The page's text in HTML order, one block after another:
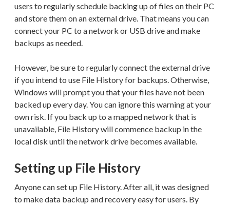
users to regularly schedule backing up of files on their PC
and store them on an external drive. That means you can
connect your PC to a network or USB drive and make
backups as needed.
However, be sure to regularly connect the external drive
if you intend to use File History for backups. Otherwise,
Windows will prompt you that your files have not been
backed up every day. You can ignore this warning at your
own risk. If you back up to a mapped network that is
unavailable, File History will commence backup in the
local disk until the network drive becomes available.
Setting up File History
Anyone can set up File History. After all, it was designed
to make data backup and recovery easy for users. By